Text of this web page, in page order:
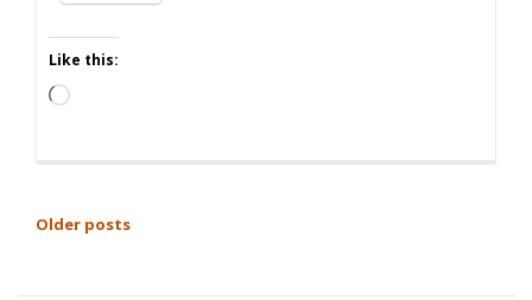
Like this:
Loading…
POSTS
Older posts